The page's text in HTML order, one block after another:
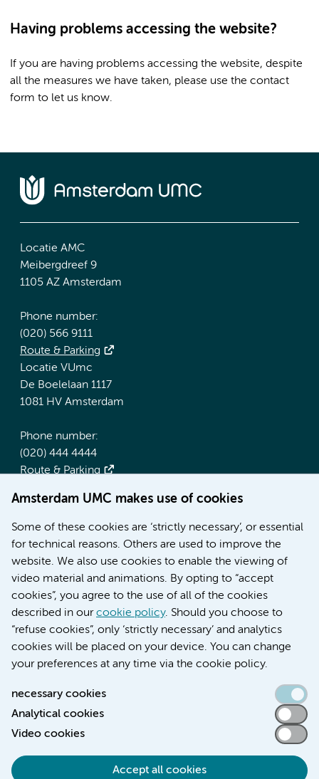
Amsterdam UMC makes use of cookies
Some of these cookies are ‘strictly necessary’, or essential
for technical reasons. Others are used to improve the
website. We also use cookies to enable the viewing of
video material and animations. By opting to “accept
cookies”, you agree to the use of all of the cookies
described in ourcookie policy. Should you choose to
“refuse cookies”, only ‘strictly necessary’ and analytics
cookies will be placed on your device. You can change
your preferences at any time via the cookie policy.
necessary cookies
Analytical cookies
Video cookies
Accept all cookies
Having problems accessing the website?
If you are having problems accessing the website, despite
all the measures we have taken, please use the contact
form to let us know.
Locatie AMC
Meibergdreef 9
1105 AZ Amsterdam
Phone number:
(020) 566 9111
Route & Parking
Locatie VUmc
De Boelelaan 1117
1081 HV Amsterdam
Phone number:
(020) 444 4444
Route & Parking
More Amsterdam UMC websites:
Werken bij Amsterdam UMC
Over Amsterdam UMC
Nieuws
Research
Education Location AMC
Education Location VUmc
Accessibility statement